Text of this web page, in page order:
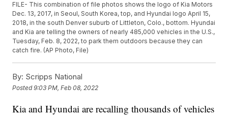
FILE- This combination of file photos shows the logo of Kia Motors
Dec. 13, 2017, in Seoul, South Korea, top, and Hyundai logo April 15,
2018, in the south Denver suburb of Littleton, Colo., bottom. Hyundai
and Kia are telling the owners of nearly 485,000 vehicles in the U.S.,
Tuesday, Feb. 8, 2022, to park them outdoors because they can
catch fire. (AP Photo, File)
By: Scripps National
Posted9:03 PM, Feb 08, 2022
Kia and Hyundai are recalling thousands of vehicles